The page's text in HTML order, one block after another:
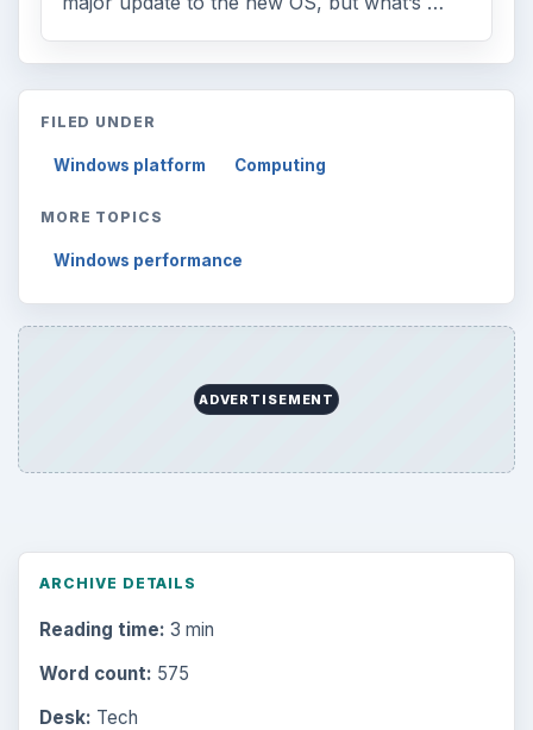
FILED UNDER
Windows platform Computing
MORE TOPICS
Windows performance
ADVERTISEMENT
ARCHIVE DETAILS
Reading time: 3 min
Word count: 575
Desk: Tech